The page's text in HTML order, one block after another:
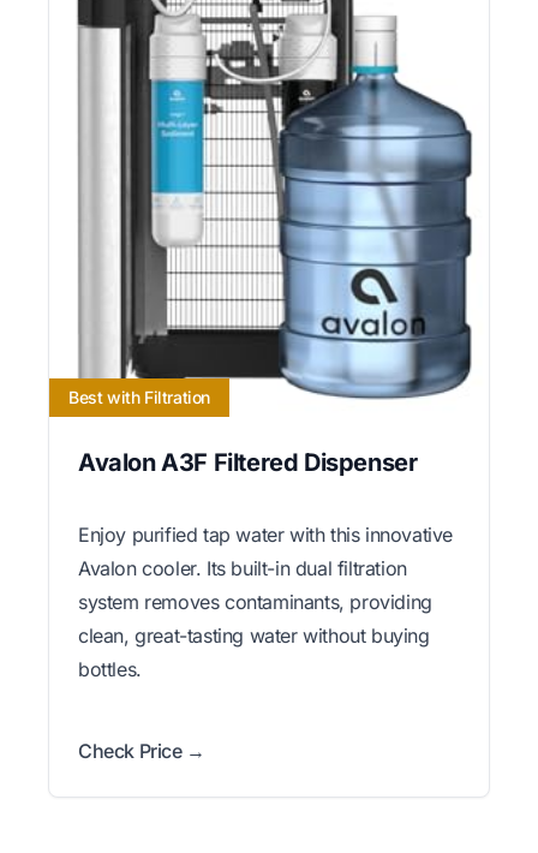
Best with Filtration
Avalon A3F Filtered Dispenser
Enjoy purified tap water with this innovative
Avalon cooler. Its built-in dual filtration
system removes contaminants, providing
clean, great-tasting water without buying
bottles.
Check Price →